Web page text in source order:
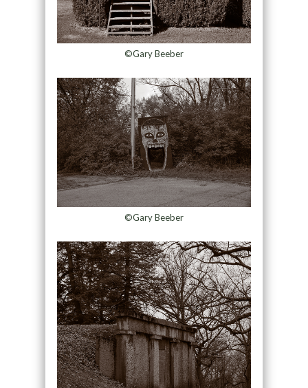
©Gary Beeber
©Gary Beeber